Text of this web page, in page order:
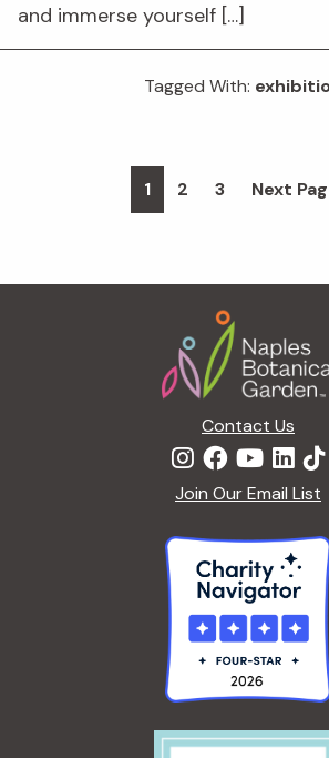
and immerse yourself […]
Tagged With:
Page
1 Page
2 Page
3
Go
Next
Contact Us
Join Our Email List